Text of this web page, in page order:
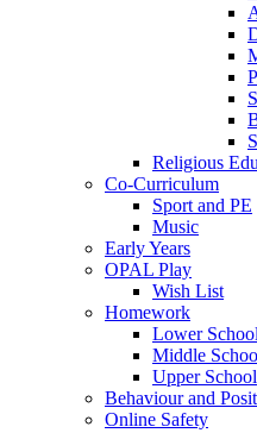
Religious
Co-Curriculum
Sport and PE
Music
Early Years
OPAL Play
Wish List
Homework
Lower
Middle
Upper School
Behaviour and
Online Safety